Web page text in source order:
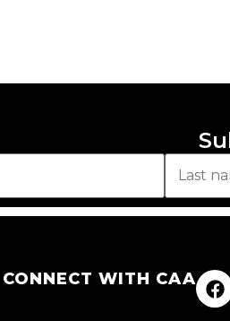
CONNECT WITH CAA